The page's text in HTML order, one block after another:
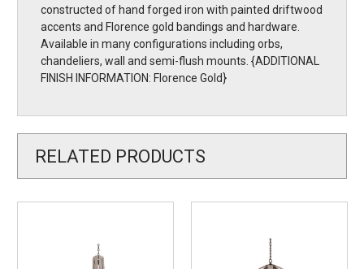
constructed of hand forged iron with painted driftwood
accents and Florence gold bandings and hardware.
Available in many configurations including orbs,
chandeliers, wall and semi-flush mounts. {ADDITIONAL
FINISH INFORMATION: Florence Gold}
RELATED PRODUCTS